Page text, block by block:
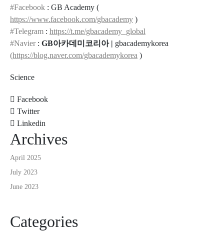
#Facebook : GB Academy (
https://www.facebook.com/gbacademy )
#Telegram : https://t.me/gbacademy_global
#Navier: GB아카데미코리아 | gbacademykorea
(https://blog.naver.com/gbacademykorea )
Science
Facebook
Twitter
Linkedin
Archives
April 2025
July 2023
June 2023
Categories